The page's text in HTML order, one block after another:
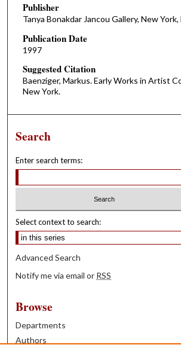
Publisher
Tanya Bonakdar Jancou Gallery, New York,
Publication Date
1997
Suggested Citation
Baenziger, Markus. Early Works in Artist
New York.
Search
Enter search terms:
Select context to search:
Advanced Search
Notify me via email or RSS
Browse
Departments
Authors